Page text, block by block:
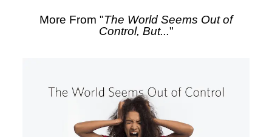
More From "The World Seems Out of
Control, But..."